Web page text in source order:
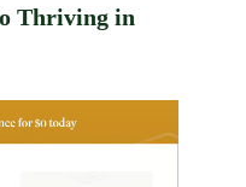
Thriving in